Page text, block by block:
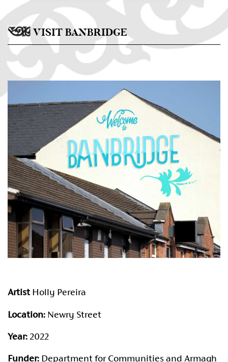
Skip to main content
VISIT BANBRIDGE
ArtistHolly Pereira
Location: Newry Street
Year: 2022
Funder: Department for Communities and Armagh